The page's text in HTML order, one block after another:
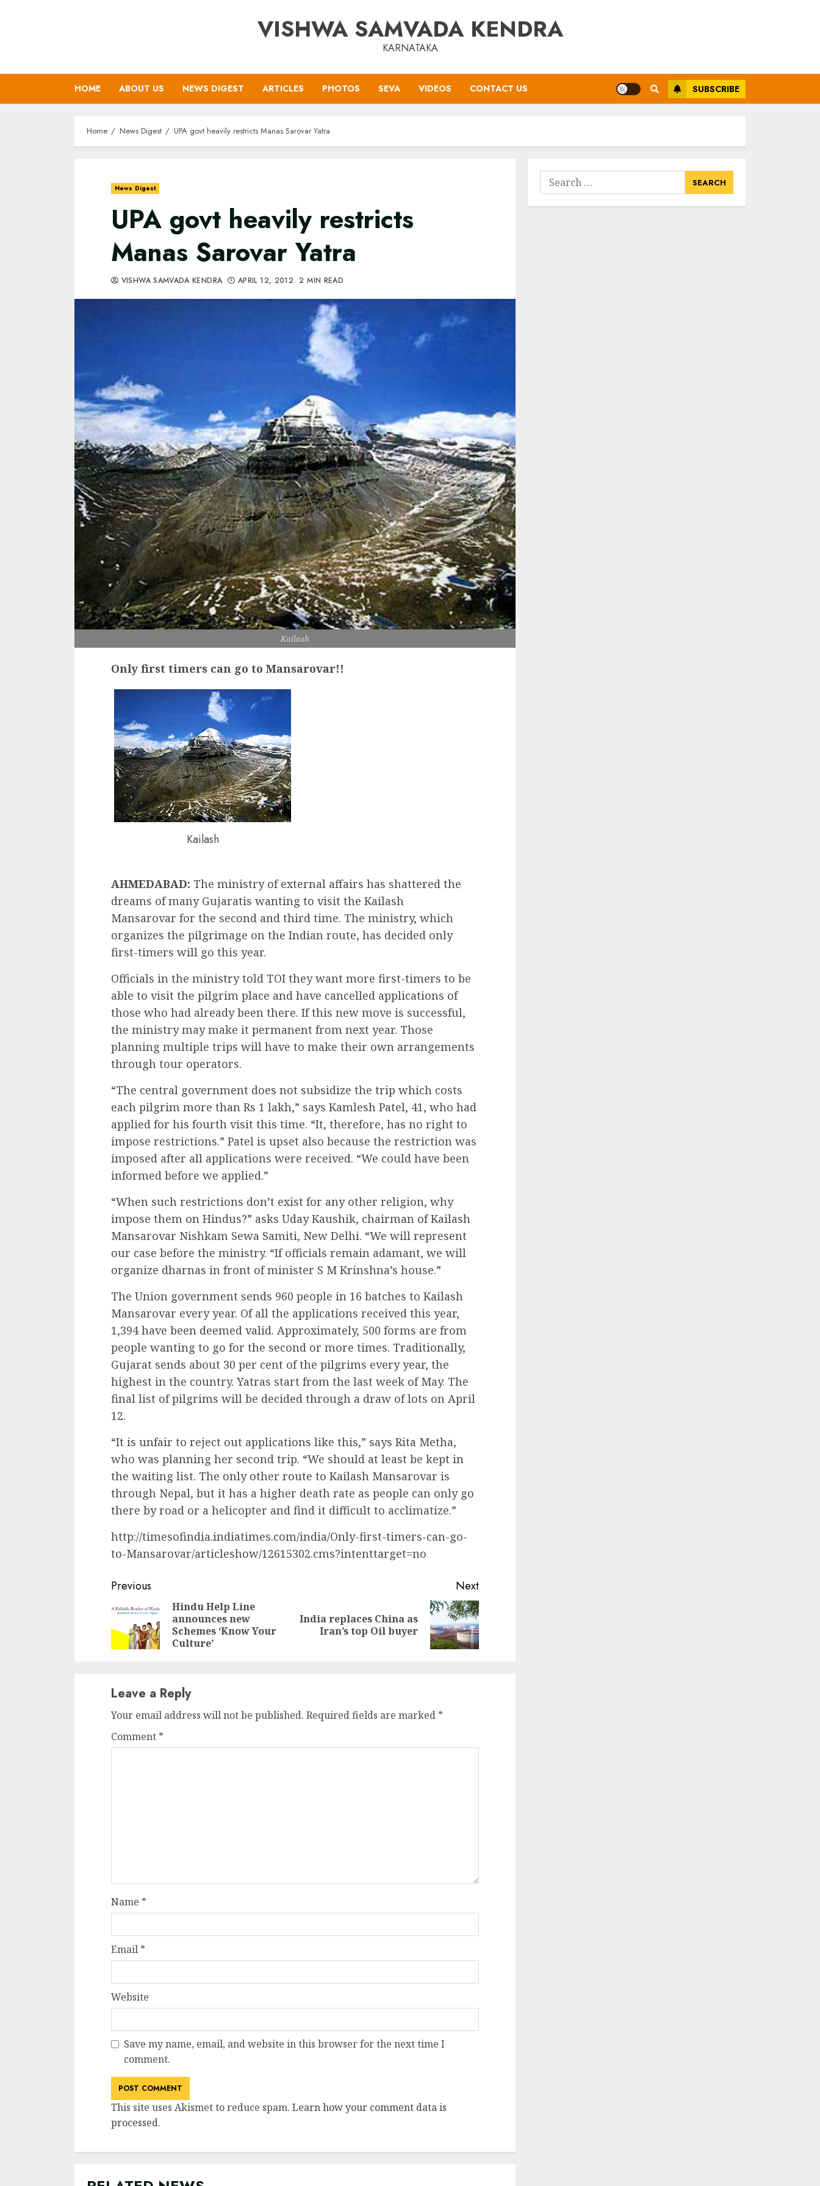
VISHWA SAMVADA KENDRA
KARNATAKA
HOME ABOUT US NEWS DIGEST ARTICLES PHOTOS SEVA VIDEOS CONTACT US SUBSCRIBE
Home News Digest UPA govt heavily restricts Manas Sarovar Yatra
News Digest
UPA govt heavily restricts
Manas Sarovar Yatra
VISHWA SAMVADA KENDRA APRIL 12, 2012 2 MIN READ
Kailash
Only first timers can go to Mansarovar!!
Kailash
AHMEDABAD: The ministry of external affairs has shattered the
dreams of many Gujaratis wanting to visit the Kailash
Mansarovar for the second and third time. The ministry, which
organizes the pilgrimage on the Indian route, has decided only
first-timers will go this year.
Officials in the ministry told TOI they want more first-timers to be
able to visit the pilgrim place and have cancelled applications of
those who had already been there. If this new move is successful,
the ministry may make it permanent from next year. Those
planning multiple trips will have to make their own arrangements
through tour operators.
“The central government does not subsidize the trip which costs
each pilgrim more than Rs 1 lakh,” says Kamlesh Patel, 41, who had
applied for his fourth visit this time. “It, therefore, has no right to
impose restrictions.” Patel is upset also because the restriction was
imposed after all applications were received. “We could have been
informed before we applied.”
“When such restrictions don’t exist for any other religion, why
impose them on Hindus?” asks Uday Kaushik, chairman of Kailash
Mansarovar Nishkam Sewa Samiti, New Delhi. “We will represent
our case before the ministry. “If officials remain adamant, we will
organize dharnas in front of minister S M Krinshna’s house.”
The Union government sends 960 people in 16 batches to Kailash
Mansarovar every year. Of all the applications received this year,
1,394 have been deemed valid. Approximately, 500 forms are from
people wanting to go for the second or more times. Traditionally,
Gujarat sends about 30 per cent of the pilgrims every year, the
highest in the country. Yatras start from the last week of May. The
final list of pilgrims will be decided through a draw of lots on April
12.
“It is unfair to reject out applications like this,” says Rita Metha,
who was planning her second trip. “We should at least be kept in
the waiting list. The only other route to Kailash Mansarovar is
through Nepal, but it has a higher death rate as people can only go
there by road or a helicopter and find it difficult to acclimatize.”
http://timesofindia.indiatimes.com/india/Only-first-timers-can-go-
to-Mansarovar/articleshow/12615302.cms?intenttarget=no
Continue
Reading
Previous
Previous
post:
Hindu Help Line
announces new
Schemes ‘Know Your
Culture’
Next
Next
post:
India replaces China as
Iran’s top Oil buyer
Leave a Reply
Your email address will not be published. Required fields are marked *
Comment *
Name *
Email *
Website
Save my name, email, and website in this browser for the next time I
comment.
This site uses Akismet to reduce spam. Learn how your comment data is
processed.
Search
for: